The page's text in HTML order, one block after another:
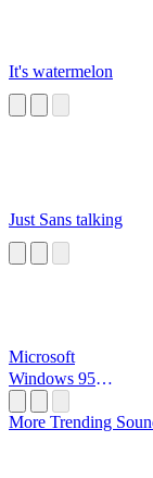
It's watermelon
Just Sans talking
Microsoft
Windows 95
More Trending